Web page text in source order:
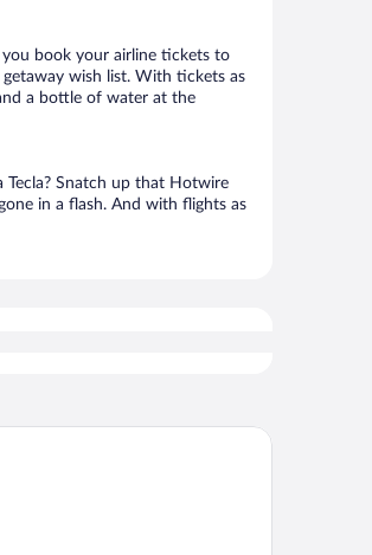
book your airline tickets to
wish list. With tickets as
a bottle of water at the
Snatch up that Hotwire
in a flash. And with flights as